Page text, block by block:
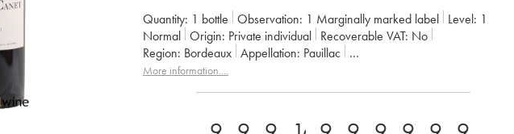
Quantity: 1 bottle Observation: 1 Marginally marked label Level: 1
Normal
Origin: private individual Recoverable VAT:
no
Region:
Bordeaux Appellation: Pauillac
Classification:
Cinquième Grand Cru Classé
More information....